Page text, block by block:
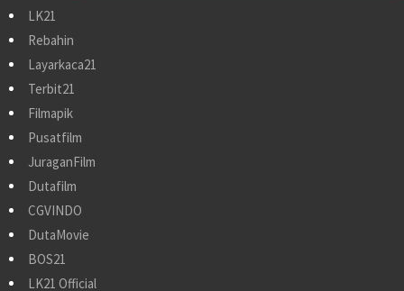
LK21
Rebahin
Layarkaca21
Terbit21
Filmapik
Pusatfilm
JuraganFilm
Dutafilm
CGVINDO
DutaMovie
BOS21
LK21 Official